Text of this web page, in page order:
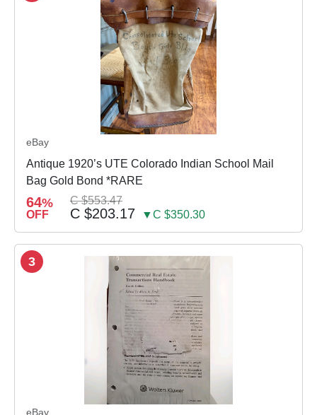
eBay
Antique 1920’s UTE Colorado Indian School Mail
Bag Gold Bond *RARE
64%
OFF
C $553.47
C $203.17 ▼C $350.30
3
eBay